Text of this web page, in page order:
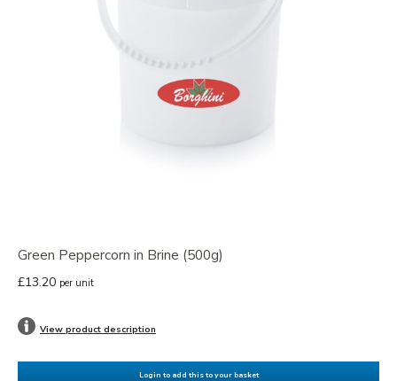
Green Peppercorn in Brine (500g)
£13.20 per unit
View product description
Login to add this to your basket